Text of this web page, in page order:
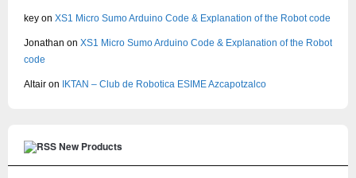
key on XS1 Micro Sumo Arduino Code & Explanation of the Robot code
Jonathan on XS1 Micro Sumo Arduino Code & Explanation of the Robot
code
Altair on IKTAN – Club de Robotica ESIME Azcapotzalco
New Products